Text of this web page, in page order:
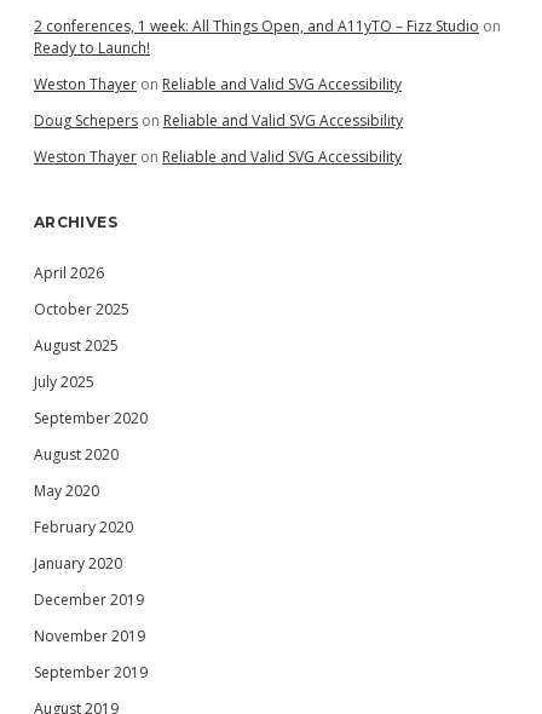
2 conferences, 1 week: All Things Open, and A11yTO – Fizz Studio on
Ready to Launch!
Weston Thayer on Reliable and Valid SVG Accessibility
Doug Schepers on Reliable and Valid SVG Accessibility
Weston Thayer on Reliable and Valid SVG Accessibility
ARCHIVES
April 2026
October 2025
August 2025
July 2025
September 2020
August 2020
May 2020
February 2020
January 2020
December 2019
November 2019
September 2019
August 2019